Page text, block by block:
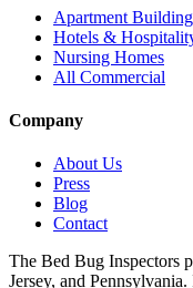
Apartment
Hotels &
Nursing Homes
All Commercial
Company
About Us
Press
Blog
Contact
The Bed Bug Inspectors
Jersey, and